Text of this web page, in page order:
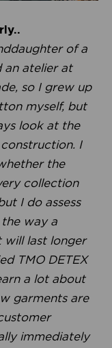
of a
an atelier at
so I grew up
myself, but
look at the
I
the
collection
I do assess
way a
will last longer
TMO DETEX
a lot about
garments are
immediately